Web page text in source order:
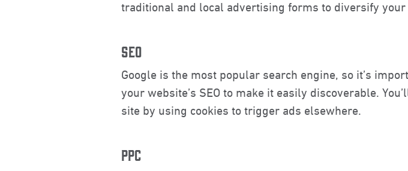
traditional and local advertising forms to diversify your
SEO
Google is the most popular search engine, so it’s
your website’s SEO to make it easily discoverable.
site by using cookies to trigger ads elsewhere.
PPC